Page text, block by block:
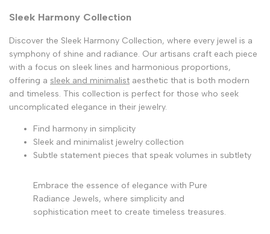
Sleek Harmony Collection
Discover the Sleek Harmony Collection, where every jewel is a
symphony of shine and radiance. Our artisans craft each piece
with a focus on sleek lines and harmonious proportions,
offering a sleek and minimalist aesthetic that is both modern
and timeless. This collection is perfect for those who seek
uncomplicated elegance in their jewelry.
Find harmony in simplicity
Sleek and minimalist jewelry collection
Subtle statement pieces that speak volumes in subtlety
Embrace the essence of elegance with Pure
Radiance Jewels, where simplicity and
sophistication meet to create timeless treasures.